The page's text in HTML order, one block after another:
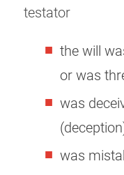
testator
the will
or was
was
was